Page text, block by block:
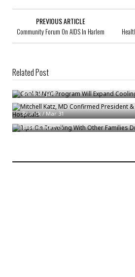
PREVIOUS ARTICLE
Community Forum On AIDS In Harlem
Related Post
Cool It! NYC Program Will Expand Cooling
Bronck/Jul 7
Mitchell Katz, MD Confirmed President &
Bronck/Mar 31
Tips On Travelling With Other Families During
Bronck/Oct 15